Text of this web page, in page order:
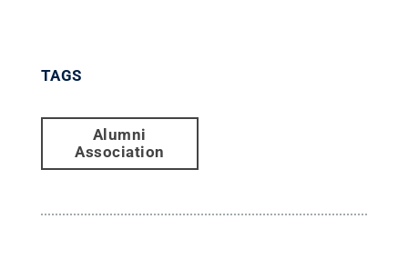
TAGS
Alumni
Association